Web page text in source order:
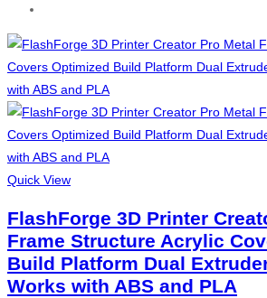
Quick View
FlashForge 3D Printer
Frame Structure Acrylic
Build Platform Dual
Works with ABS and PLA